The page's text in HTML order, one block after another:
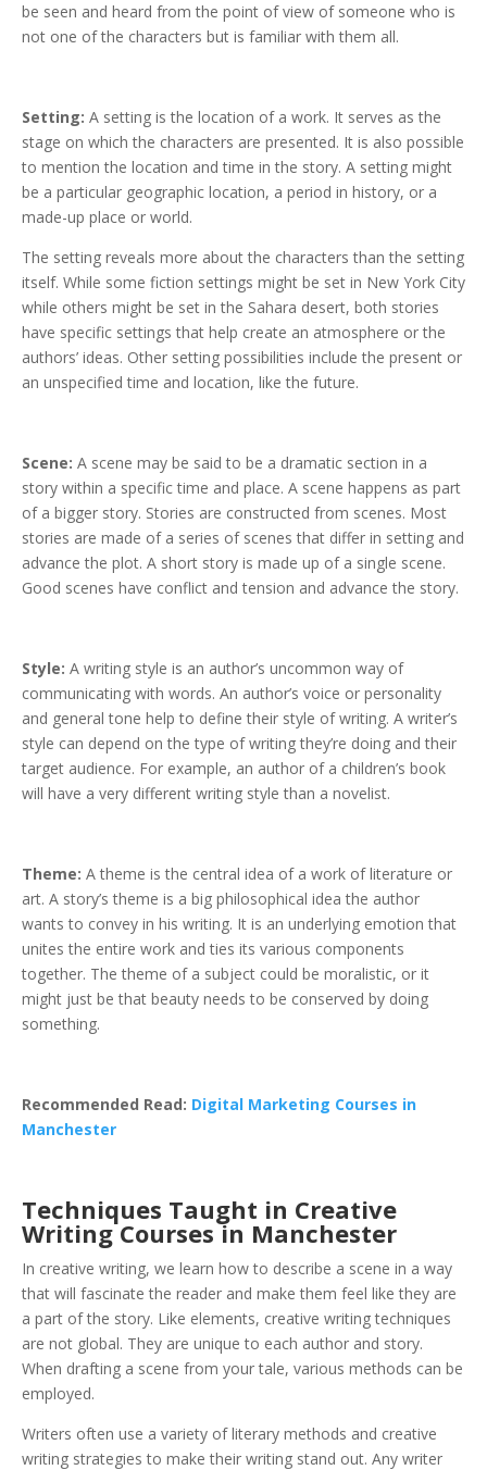
be seen and heard from the point of view of someone who is
not one of the characters but is familiar with them all.
Setting: A setting is the location of a work. It serves as the
stage on which the characters are presented. It is also possible
to mention the location and time in the story. A setting might
be a particular geographic location, a period in history, or a
made-up place or world.
The setting reveals more about the characters than the setting
itself. While some fiction settings might be set in New York City
while others might be set in the Sahara desert, both stories
have specific settings that help create an atmosphere or the
authors’ ideas. Other setting possibilities include the present or
an unspecified time and location, like the future.
Scene: A scene may be said to be a dramatic section in a
story within a specific time and place. A scene happens as part
of a bigger story. Stories are constructed from scenes. Most
stories are made of a series of scenes that differ in setting and
advance the plot. A short story is made up of a single scene.
Good scenes have conflict and tension and advance the story.
Style: A writing style is an author’s uncommon way of
communicating with words. An author’s voice or personality
and general tone help to define their style of writing. A writer’s
style can depend on the type of writing they’re doing and their
target audience. For example, an author of a children’s book
will have a very different writing style than a novelist.
Theme: A theme is the central idea of a work of literature or
art. A story’s theme is a big philosophical idea the author
wants to convey in his writing. It is an underlying emotion that
unites the entire work and ties its various components
together. The theme of a subject could be moralistic, or it
might just be that beauty needs to be conserved by doing
something.
Recommended Read: Digital Marketing Courses in
Manchester
Techniques Taught in Creative
Writing Courses in Manchester
In creative writing, we learn how to describe a scene in a way
that will fascinate the reader and make them feel like they are
a part of the story. Like elements, creative writing techniques
are not global. They are unique to each author and story.
When drafting a scene from your tale, various methods can be
employed.
Writers often use a variety of literary methods and creative
writing strategies to make their writing stand out. Any writer